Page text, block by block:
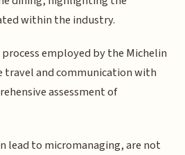
within the industry.
employed by the Michelin
travel and communication with
assessment of
lead to micromanaging, are not